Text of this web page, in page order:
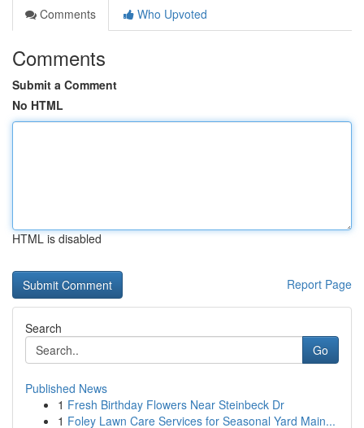
Comments
Who Upvoted
Comments
Submit a Comment
No HTML
HTML is disabled
Report Page
Search
Go
Published News
1 Fresh Birthday Flowers Near Steinbeck Dr
1 Foley Lawn Care Services for Seasonal Yard Main...